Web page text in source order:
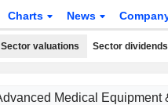
Charts News
Sector valuations Sector dividends